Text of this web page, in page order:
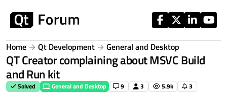
Home Qt Development General and Desktop
QT Creator complaining about MSVC Build
and Run kit
Solved General and Desktop 9 3 5.9k 3